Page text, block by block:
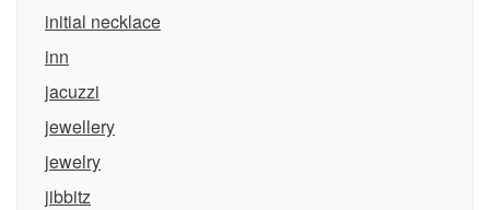
initial necklace
inn
jacuzzi
jewellery
jewelry
jibbitz